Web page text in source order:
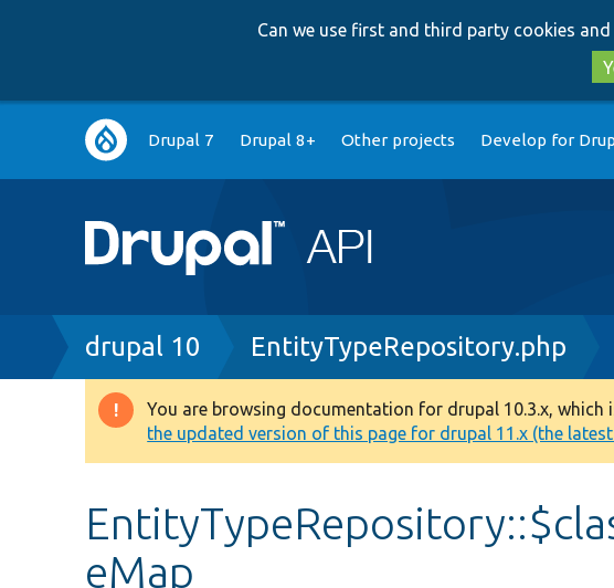
Can we use first and third party cookies
Main
navigation
Drupal 7 Drupal 8+ Other projects Develop for
Breadcrumb
drupal 10 EntityTypeRepository.php
Warning
message
You are browsing documentation for drupal 10.3.x,
the updated version of this page for drupal 11.x (the
eMap